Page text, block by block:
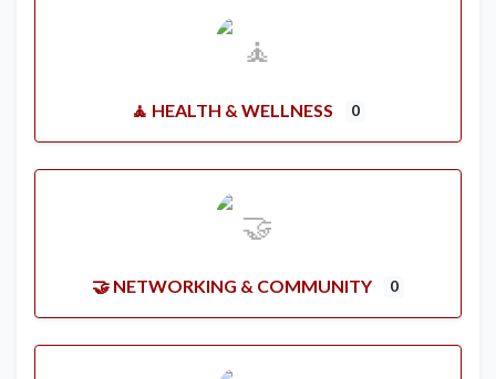
🧘 HEALTH & WELLNESS 0
🤝 NETWORKING & COMMUNITY 0